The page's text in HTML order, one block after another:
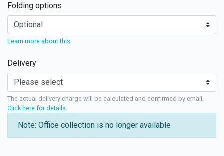
Folding options
Learn more about this
Delivery
The actual delivery charge will be calculated and confirmed by email.
Click here for details
Note: Office collection is no longer available